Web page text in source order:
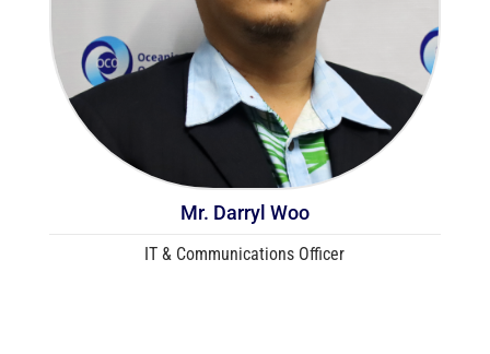
Mr. Darryl Woo
IT & Communications Officer